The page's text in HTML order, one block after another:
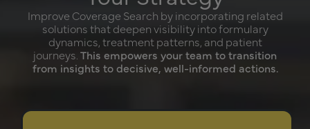
Improve Coverage Search by incorporating related
solutions that deepen visibility into formulary
dynamics, treatment patterns, and patient
journeys. This empowers your team to transition
from insights to decisive, well-informed actions.